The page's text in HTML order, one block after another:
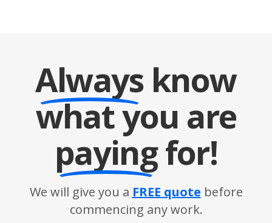
Alwaysknow
what you are
payingfor!
We will give you a FREE quote before
commencing any work.